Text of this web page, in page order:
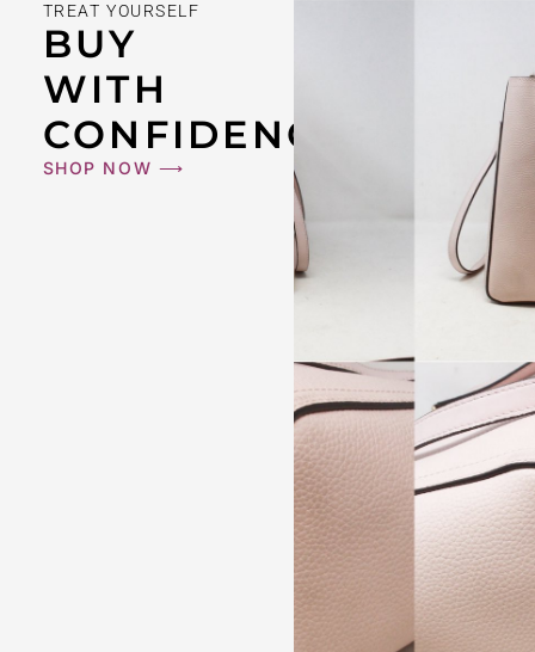
TREAT YOURSELF
BUY
WITH
CONFIDENCE
SHOP NOW ⟶